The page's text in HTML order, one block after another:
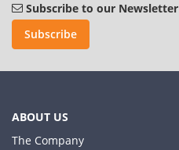
Subscribe to our Newsletter
Subscribe
ABOUT US
The Company